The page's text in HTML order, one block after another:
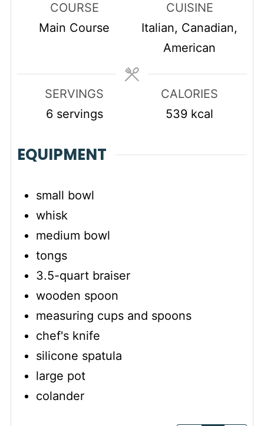
COURSE
Main Course
CUISINE
Italian, Canadian,
American
SERVINGS
6 servings
CALORIES
539 kcal
EQUIPMENT
small bowl
whisk
medium bowl
tongs
3.5-quart braiser
wooden spoon
measuring cups and spoons
chef's knife
silicone spatula
large pot
colander